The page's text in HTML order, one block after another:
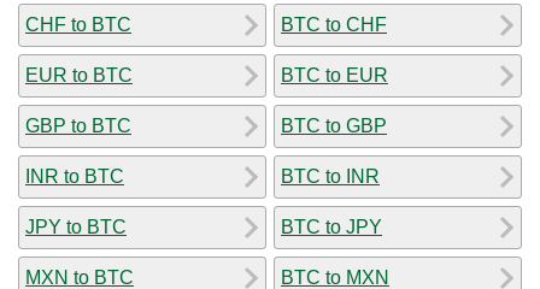
CHF to BTC
EUR to BTC
GBP to BTC
INR to BTC
JPY to BTC
MXN to BTC
BTC to CHF
BTC to EUR
BTC to GBP
BTC to INR
BTC to JPY
BTC to MXN